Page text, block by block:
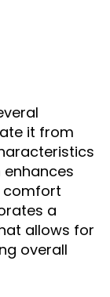
it from
comfort
a
allows for
overall